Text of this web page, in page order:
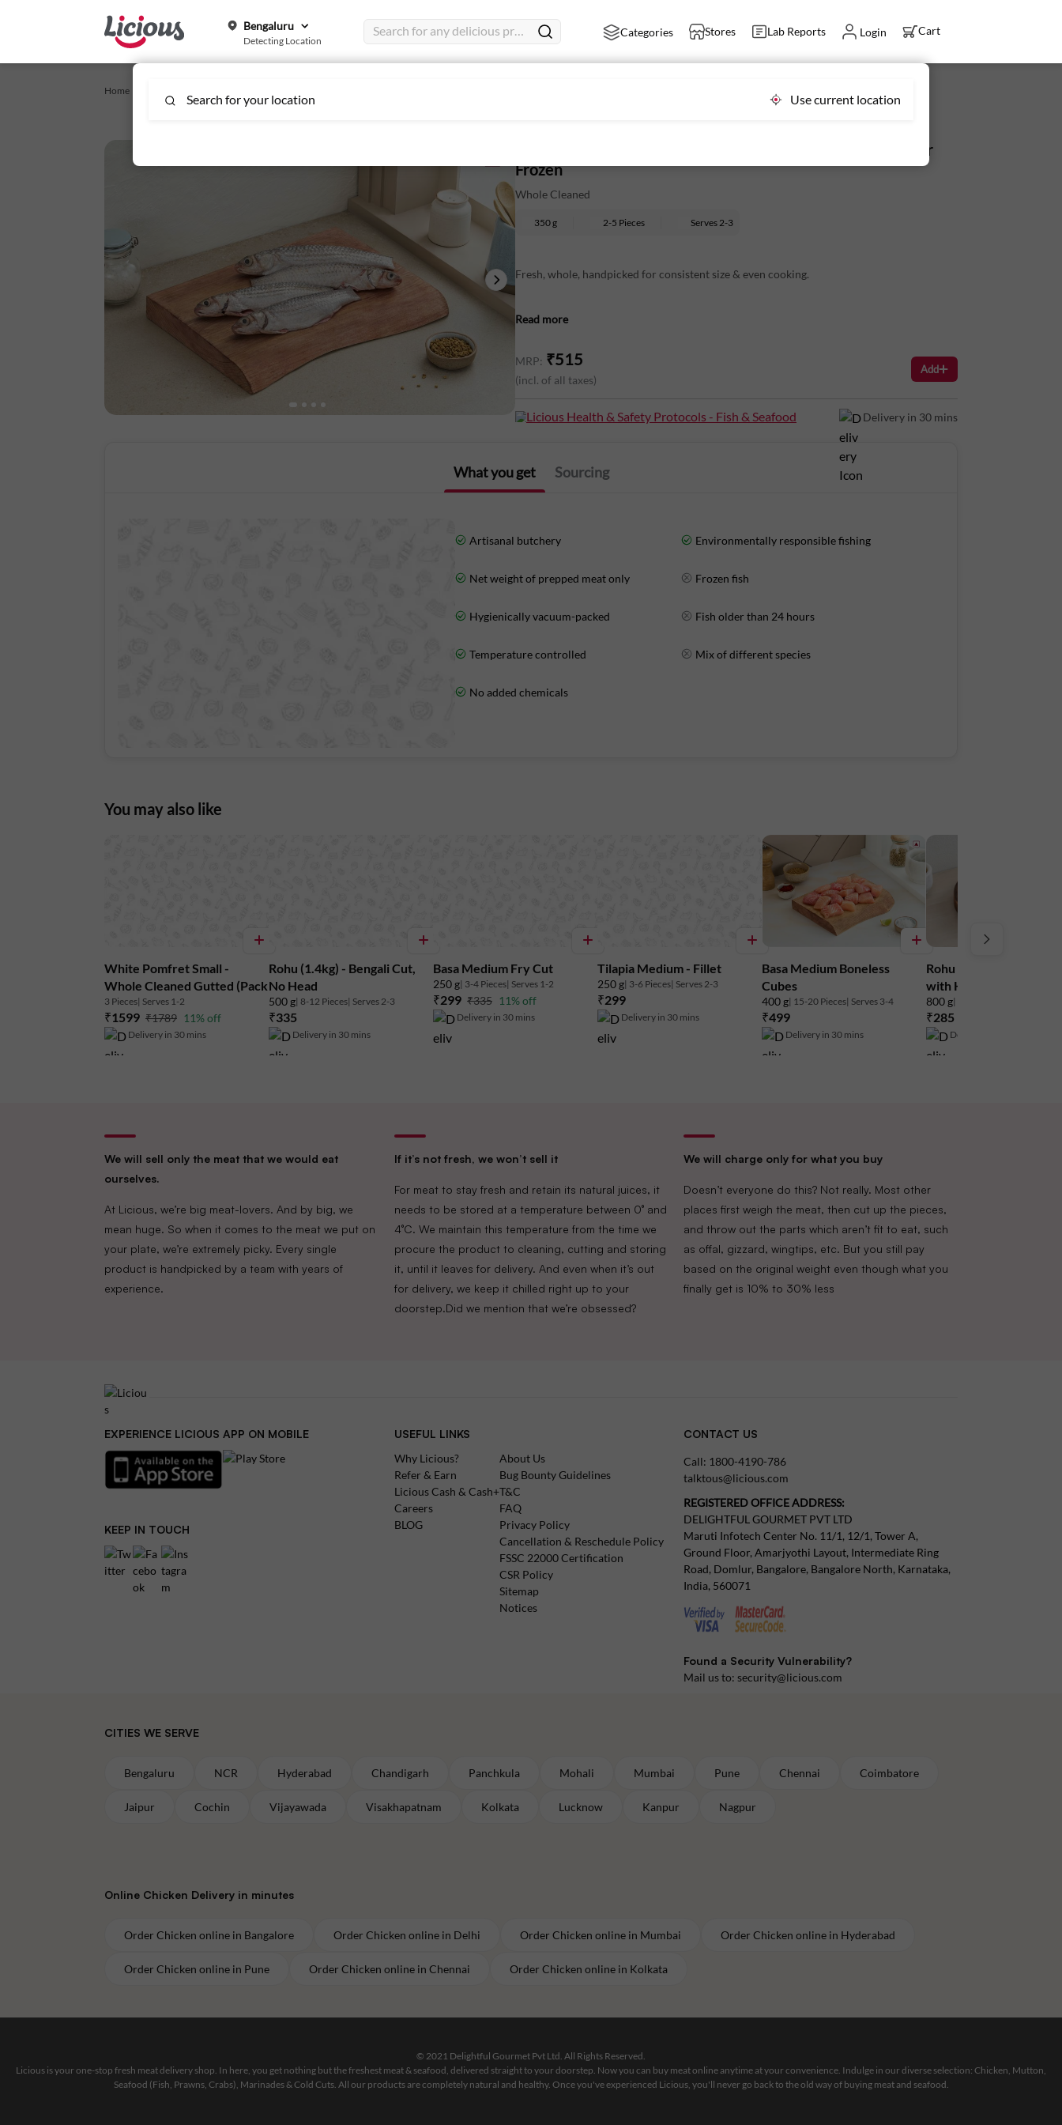
Bengaluru
Detecting Location
Search for any delicious product Categories Stores Lab Reports Login Cart
Home /
Parshe Large - Whole Cleaned 350 g (2-5 pcs) - Fresh, Never
Frozen
Whole Cleaned
350 g 2-5 Pieces Serves 2-3
Fresh, whole, handpicked for consistent size & even cooking.
Mild-flavoured fish with a subtle sweetish undertone.
Cleaned and ready to use straight from the pack.
Nutritional Information (Approx. Values Per 100g): Energy: 97Kcal Protein: 22g Total
Read more
MRP: ₹515
(incl. of all taxes)
Add
Licious Health & Safety Protocols - Fish & Seafood Delivery in 30 mins
What you get Sourcing
Artisanal butchery
Net weight of prepped meat only
Hygienically vacuum-packed
Temperature controlled
No added chemicals
Environmentally responsible fishing
Frozen fish
Fish older than 24 hours
Mix of different species
You may also like
White Pomfret Small -
Whole Cleaned Gutted (Pack
of 3)
3 Pieces| Serves 1-2
₹1599 ₹1789 11% off
Delivery in 30 mins
Rohu (1.4kg) - Bengali Cut,
No Head
500 g| 8-12 Pieces| Serves 2-3
₹335
Delivery in 30 mins
Basa Medium Fry Cut
250 g| 3-4 Pieces| Serves 1-2
₹299 ₹335 11% off
Delivery in 30 mins
Tilapia Medium - Fillet
250 g| 3-6 Pieces| Serves 2-3
₹299
Delivery in 30 mins
Basa Medium Boneless
Cubes
400 g| 15-20 Pieces| Serves 3-4
₹499
Delivery in 30 mins
Rohu Small - Round
with Head
800 g| 8-12 Pieces
₹285
Delivery in 30 mins
We will sell only the meat that we would eat
ourselves.
At Licious, we’re big meat-lovers. And by big, we
mean huge. So when it comes to the meat we put on
your plate, we’re extremely picky. Every single
product is handpicked by a team with years of
experience.
If it’s not fresh, we won’t sell it
For meat to stay fresh and retain its natural juices, it
needs to be stored at a temperature between 0° and
4°C. We maintain this temperature from the time we
procure the product to cleaning, cutting and storing
it, until it leaves for delivery. And even when it’s out
for delivery, we keep it chilled right up to your
doorstep.Did we mention that we’re obsessed?
We will charge only for what you buy
Doesn’t everyone do this? Not really. Most other
places first weigh the meat, then cut up the pieces,
and throw out the parts which aren’t fit to eat, such
as offal, gizzard, wingtips, etc. But you still pay
based on the original weight even though what you
finally get is 10% to 30% less
EXPERIENCE LICIOUS APP ON MOBILE
KEEP IN TOUCH
USEFUL LINKS
Why Licious?
Refer & Earn
Licious Cash & Cash+
Careers
BLOG
About Us
Bug Bounty Guidelines
T&C
FAQ
Privacy Policy
Cancellation & Reschedule Policy
FSSC 22000 Certification
CSR Policy
Sitemap
Notices
CONTACT US
Call: 1800-4190-786
talktous@licious.com
REGISTERED OFFICE ADDRESS:
DELIGHTFUL GOURMET PVT LTD
Maruti Infotech Center No. 11/1, 12/1, Tower A,
Ground Floor, Amarjyothi Layout, Intermediate Ring
Road, Domlur, Bangalore, Bangalore North, Karnataka,
India, 560071
Found a Security Vulnerability?
Mail us to: security@licious.com
CITIES WE SERVE
Bengaluru NCR Hyderabad Chandigarh Panchkula Mohali Mumbai Pune Chennai Coimbatore
Jaipur Cochin Vijayawada Visakhapatnam Kolkata Lucknow Kanpur Nagpur
Online Chicken Delivery in minutes
Order Chicken online in Bangalore Order Chicken online in Delhi Order Chicken online in Mumbai Order Chicken online in Hyderabad
Order Chicken online in Pune Order Chicken online in Chennai Order Chicken online in Kolkata
© 2021 Delightful Gourmet Pvt Ltd. All Rights Reserved.
Licious is your one-stop fresh meat delivery shop. In here, you get nothing but the freshest meat & seafood, delivered straight to your doorstep. Now you can buy meat online anytime at your convenience. Indulge in our diverse selection: Chicken, Mutton,
Seafood (Fish, Prawns, Crabs), Marinades & Cold Cuts. All our products are completely natural and healthy. Once you've experienced Licious, you'll never go back to the old way of buying meat and seafood.
Search for your location Use current location